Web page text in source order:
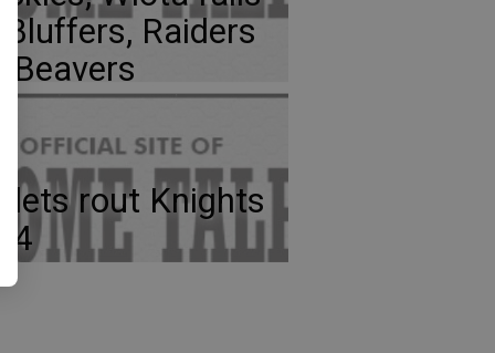
Bluffers, Raiders
Beavers
rout Knights
4